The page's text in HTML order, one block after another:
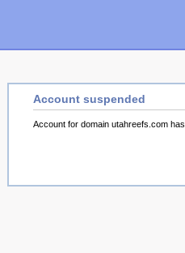
Account suspended
Account for domain utahreefs.com